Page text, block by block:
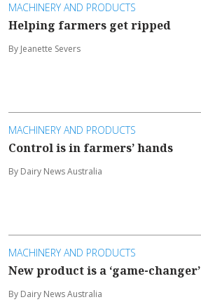
MACHINERY AND PRODUCTS
Helping farmers get ripped
By Jeanette Severs
MACHINERY AND PRODUCTS
Control is in farmers’ hands
By Dairy News Australia
MACHINERY AND PRODUCTS
New product is a ‘game-changer’
By Dairy News Australia